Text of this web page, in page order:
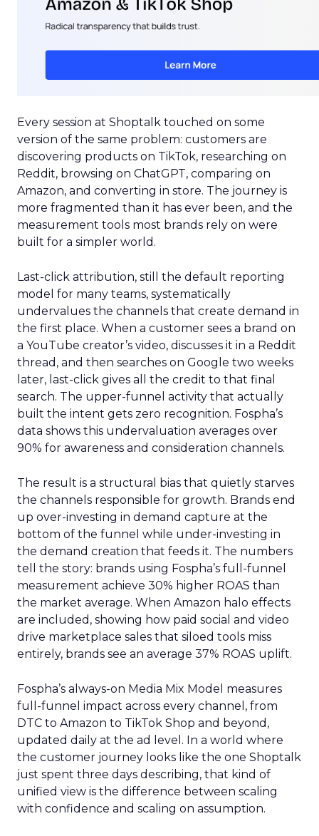
Every session at Shoptalk touched on some
version of the same problem: customers are
discovering products on TikTok, researching on
Reddit, browsing on ChatGPT, comparing on
Amazon, and converting in store. The journey is
more fragmented than it has ever been, and the
measurement tools most brands rely on were
built for a simpler world.
Last-click attribution, still the default reporting
model for many teams, systematically
undervalues the channels that create demand in
the first place. When a customer sees a brand on
a YouTube creator’s video, discusses it in a Reddit
thread, and then searches on Google two weeks
later, last-click gives all the credit to that final
search. The upper-funnel activity that actually
built the intent gets zero recognition. Fospha’s
data shows this undervaluation averages over
90% for awareness and consideration channels.
The result is a structural bias that quietly starves
the channels responsible for growth. Brands end
up over-investing in demand capture at the
bottom of the funnel while under-investing in
the demand creation that feeds it. The numbers
tell the story: brands using Fospha’s full-funnel
measurement achieve 30% higher ROAS than
the market average. When Amazon halo effects
are included, showing how paid social and video
drive marketplace sales that siloed tools miss
entirely, brands see an average 37% ROAS uplift.
Fospha’s always-on Media Mix Model measures
full-funnel impact across every channel, from
DTC to Amazon to TikTok Shop and beyond,
updated daily at the ad level. In a world where
the customer journey looks like the one Shoptalk
just spent three days describing, that kind of
unified view is the difference between scaling
with confidence and scaling on assumption.